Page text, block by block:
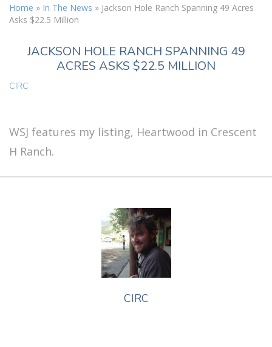
Home » In The News » Jackson Hole Ranch Spanning 49 Acres
Asks $22.5 Million
JACKSON HOLE RANCH SPANNING 49
ACRES ASKS $22.5 MILLION
CIRC
WSJ features my listing, Heartwood in Crescent
H Ranch.
CIRC